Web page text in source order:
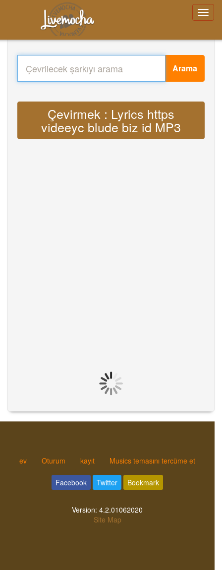
Arama
Çevirmek : Lyrics https
videeyc blude biz id MP3
ev Oturum kayıt Musics temasını tercüme et
Facebook Twitter Bookmark
Version: 4.2.01062020
Site Map